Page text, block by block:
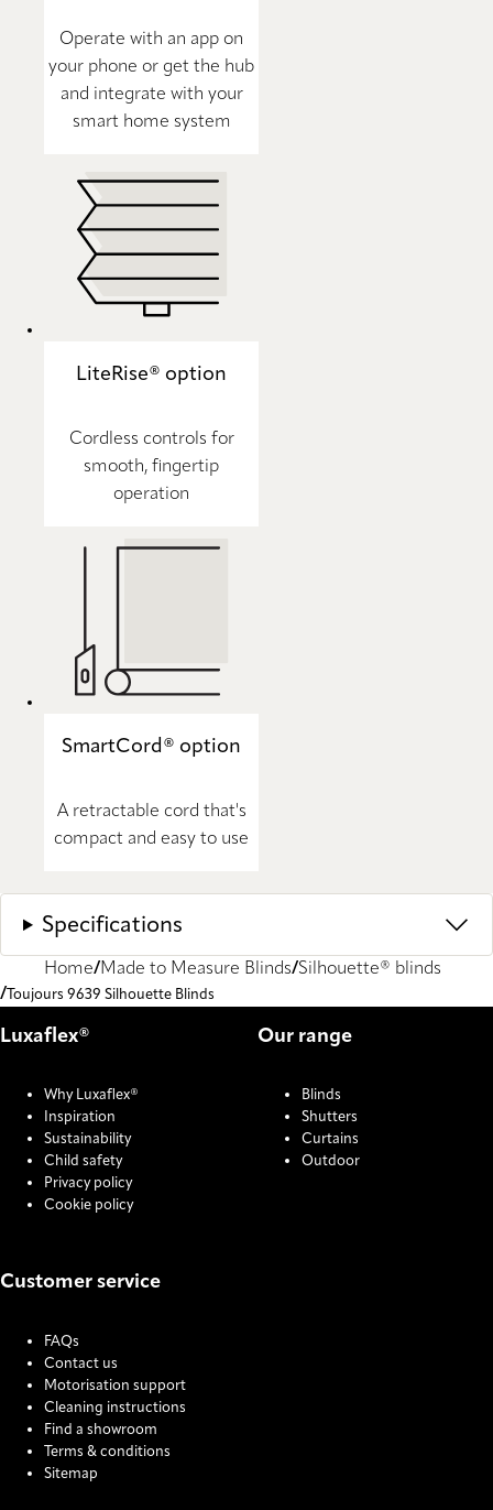
Operate with an app on
your phone or get the hub
and integrate with your
smart home system
LiteRise® option
Cordless controls for
smooth, fingertip
operation
SmartCord® option
A retractable cord that's
compact and easy to use
Specifications
Home Made to Measure Blinds Silhouette® blinds
Toujours 9639 Silhouette Blinds
Luxaflex®
Why Luxaflex®
Inspiration
Sustainability
Child safety
Privacy policy
Cookie policy
Our range
Blinds
Shutters
Curtains
Outdoor
Customer service
FAQs
Contact us
Motorisation support
Cleaning instructions
Find a showroom
Terms & conditions
Sitemap